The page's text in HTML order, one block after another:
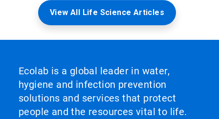
View All Life Science Articles
Ecolab is a global leader in water,
hygiene and infection prevention
solutions and services that protect
people and the resources vital to life.